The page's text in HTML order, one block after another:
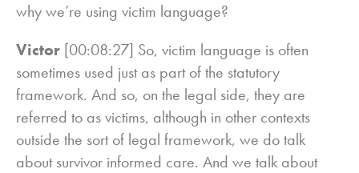
why we’re using victim language?
Victor [00:08:27] So, victim language is often
sometimes used just as part of the statutory
framework. And so, on the legal side, they are
referred to as victims, although in other contexts
outside the sort of legal framework, we do talk
about survivor informed care. And we talk about